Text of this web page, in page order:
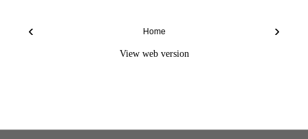
‹ ›
Home
View web version